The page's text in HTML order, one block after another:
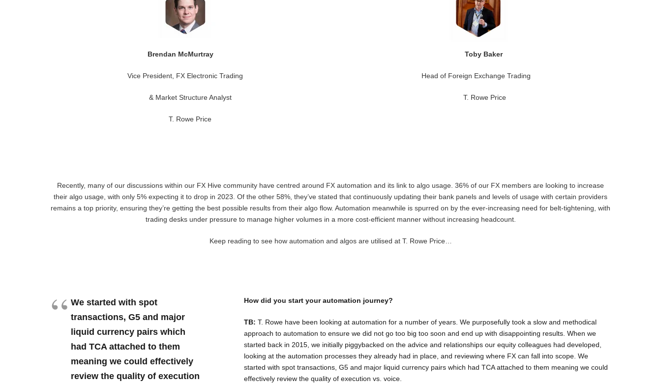
Brendan McMurtray
Vice President, FX Electronic Trading
& Market Structure Analyst
T. Rowe Price
Toby Baker
Head of Foreign Exchange Trading
T. Rowe Price
Recently, many of our discussions within our FX Hive community have centred around FX automation and its link to algo usage. 36% of our FX members are looking to increase
their algo usage, with only 5% expecting it to drop in 2023. Of the other 58%, they’ve stated that continuously updating their bank panels and levels of usage with certain providers
remains a top priority, ensuring they’re getting the best possible results from their algo flow. Automation meanwhile is spurred on by the ever-increasing need for belt-tightening, with
trading desks under pressure to manage higher volumes in a more cost-efficient manner without increasing headcount.
Keep reading to see how automation and algos are utilised at T. Rowe Price…
We started with spot
transactions, G5 and major
liquid currency pairs which
had TCA attached to them
meaning we could effectively
review the quality of execution
How did you start your automation journey?
TB: T. Rowe have been looking at automation for a number of years. We purposefully took a slow and methodical
approach to automation to ensure we did not go too big too soon and end up with disappointing results. When we
started back in 2015, we initially piggybacked on the advice and relationships our equity colleagues had developed,
looking at the automation processes they already had in place, and reviewing where FX can fall into scope. We
started with spot transactions, G5 and major liquid currency pairs which had TCA attached to them meaning we could
effectively review the quality of execution vs. voice.